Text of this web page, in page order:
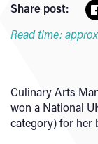
Share post:
Read time:
Culinary Arts
won a National
category) for her